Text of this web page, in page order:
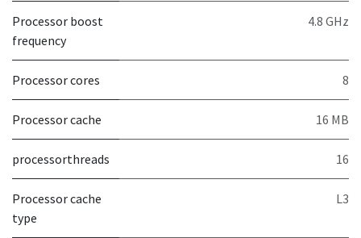
Processor boost
frequency
4.8 GHz
Processor cores 8
Processor cache 16 MB
processorthreads 16
Processor cache
type
L3